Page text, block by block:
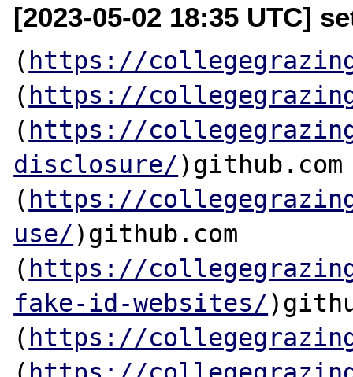
[2023-05-02 18:35 UTC]
( https://
( https://
( https://
disclosure/)github.com
( https://
use/)github.com
( https://
fake-id-websites/
( https://